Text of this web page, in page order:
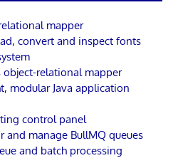
mapper
convert and inspect fonts
relational mapper
modular Java application
control panel
and manage BullMQ queues
and batch processing